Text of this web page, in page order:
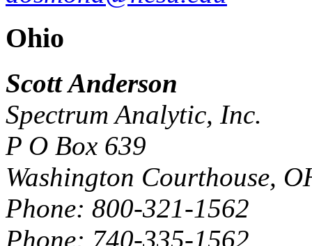
Ohio
Scott Anderson
Spectrum Analytic, Inc.
P O Box 639
Washington Courthouse,
Phone: 800-321-1562
Phone: 740-335-1562